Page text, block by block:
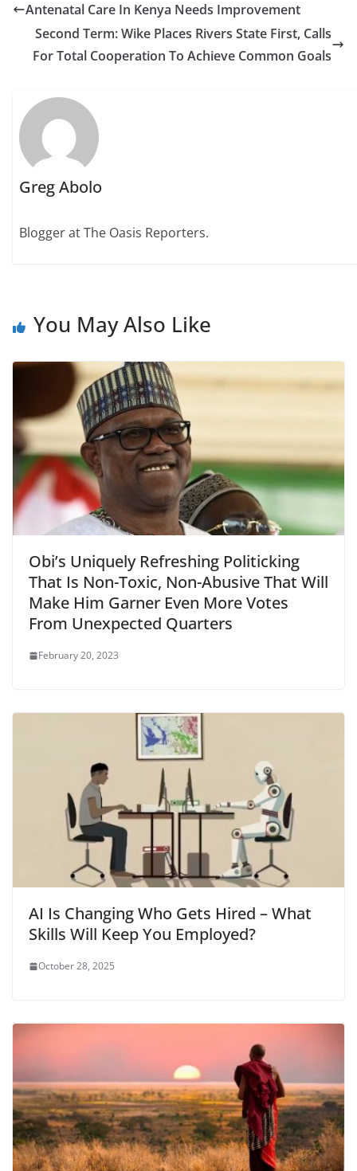
Antenatal Care In Kenya Needs Improvement
Second Term: Wike Places Rivers State First, Calls
For Total Cooperation To Achieve Common Goals
Greg Abolo
Blogger at The Oasis Reporters.
You May Also Like
Obi’s Uniquely Refreshing Politicking
That Is Non-Toxic, Non-Abusive That Will
Make Him Garner Even More Votes
From Unexpected Quarters
February 20, 2023
AI Is Changing Who Gets Hired – What
Skills Will Keep You Employed?
October 28, 2025